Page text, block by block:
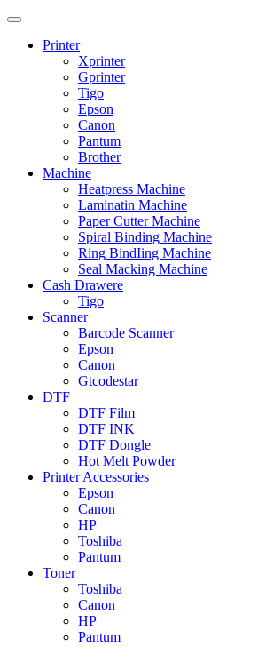
Printer
Xprinter
Gprinter
Tigo
Epson
Canon
Pantum
Brother
Machine
Heatpress Machine
Laminatin Machine
Paper Cutter Machine
Spiral Binding Machine
Ring BindIing Machine
Seal Macking Machine
Cash Drawere
Tigo
Scanner
Barcode Scanner
Epson
Canon
Gtcodestar
DTF
DTF Film
DTF INK
DTF Dongle
Hot Melt Powder
Printer Accessories
Epson
Canon
HP
Toshiba
Pantum
Toner
Toshiba
Canon
HP
Pantum